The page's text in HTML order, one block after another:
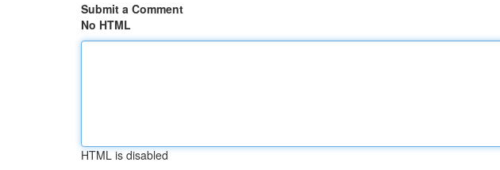
Submit a Comment
No HTML
HTML is disabled